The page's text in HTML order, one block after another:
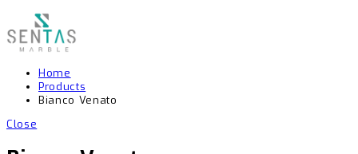
Home
Products
Bianco Venato
Close